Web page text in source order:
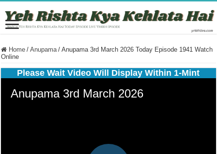
Home / Anupama / Anupama 3rd March 2026 Today Episode 1941 Watch
Online
Please Wait Video Will Display Within 1-Mint